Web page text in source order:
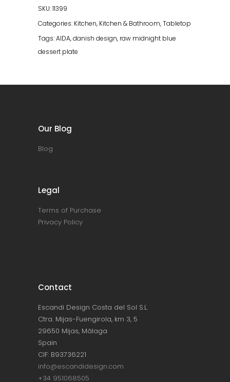
Plate
quantity
SKU:11399
Categories: Kitchen, Kitchen & Bathroom,Tabletop
Tags:AIDA,danish design, raw midnight blue
dessert plate
Our Blog
Blog
Legal
Terms of Purchase
Privacy Policy
Contact
Escandi Design Costa del Sol S.L.
Ctra. Mijas-Fuengirola, km 3, 5
29650 Mijas, Málaga
Spain
CIF: B93736221
info@escandidesign.com
+34 951068505